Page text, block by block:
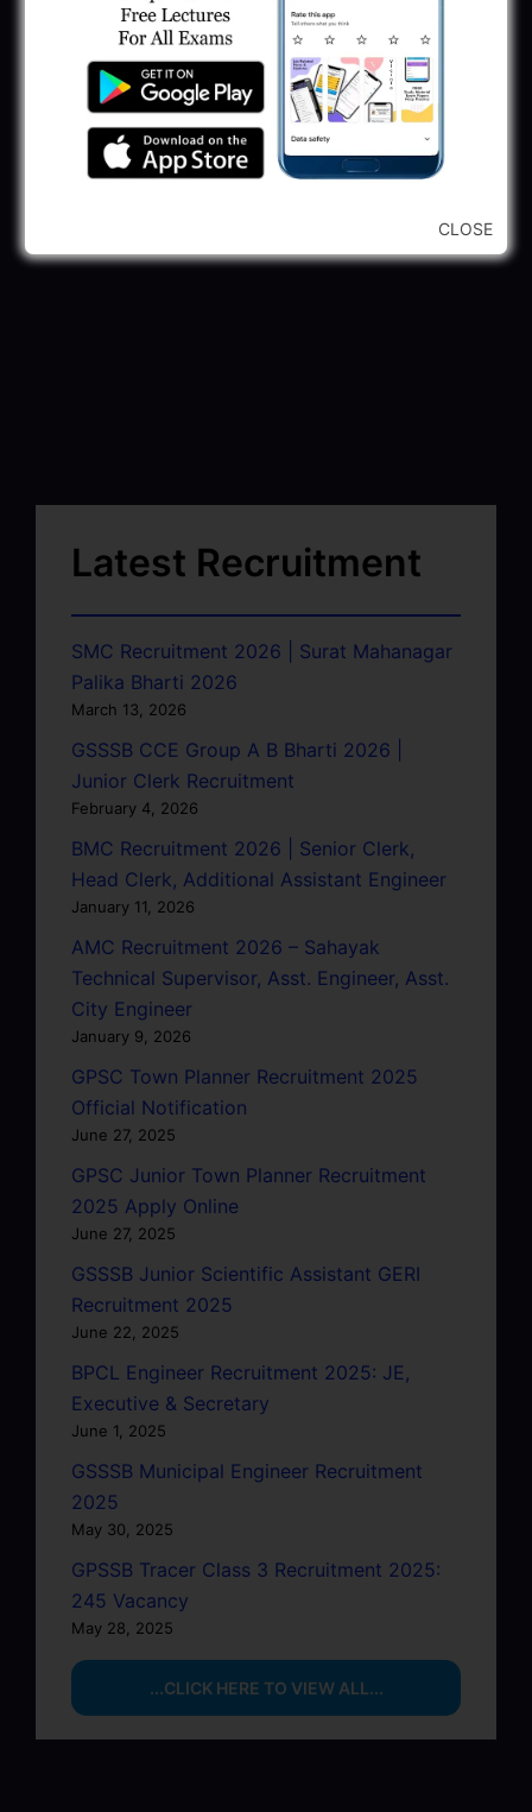
Latest Recruitment
SMC Recruitment 2026 | Surat Mahanagar
Palika Bharti 2026
March 13, 2026
GSSSB CCE Group A B Bharti 2026 |
Junior Clerk Recruitment
February 4, 2026
BMC Recruitment 2026 | Senior Clerk,
Head Clerk, Additional Assistant Engineer
January 11, 2026
AMC Recruitment 2026 – Sahayak
Technical Supervisor, Asst. Engineer, Asst.
City Engineer
January 9, 2026
GPSC Town Planner Recruitment 2025
Official Notification
June 27, 2025
GPSC Junior Town Planner Recruitment
2025 Apply Online
June 27, 2025
GSSSB Junior Scientific Assistant GERI
Recruitment 2025
June 22, 2025
BPCL Engineer Recruitment 2025: JE,
Executive & Secretary
June 1, 2025
GSSSB Municipal Engineer Recruitment
2025
May 30, 2025
GPSSB Tracer Class 3 Recruitment 2025:
245 Vacancy
May 28, 2025
...CLICK HERE TO VIEW ALL...
CLOSE